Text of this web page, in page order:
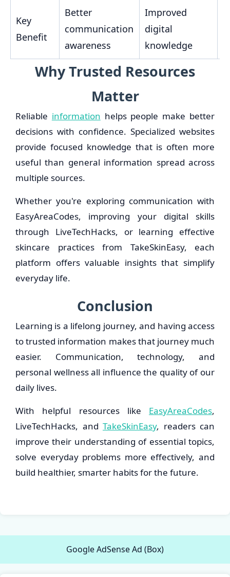
Key
Benefit
Better
communication
awareness
Improved
digital
knowledge
Why Trusted Resources
Matter
Reliable information helps people make better
decisions with confidence. Specialized websites
provide focused knowledge that is often more
useful than general information spread across
multiple sources.
Whether you're exploring communication with
EasyAreaCodes, improving your digital skills
through LiveTechHacks, or learning effective
skincare practices from TakeSkinEasy, each
platform offers valuable insights that simplify
everyday life.
Conclusion
Learning is a lifelong journey, and having access
to trusted information makes that journey much
easier. Communication, technology, and
personal wellness all influence the quality of our
daily lives.
With helpful resources like EasyAreaCodes,
LiveTechHacks, and TakeSkinEasy, readers can
improve their understanding of essential topics,
solve everyday problems more effectively, and
build healthier, smarter habits for the future.
Google AdSense Ad (Box)